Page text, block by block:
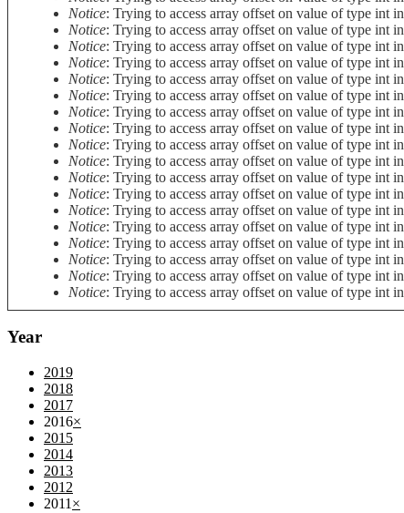
Notice: Trying to access array offset on value of type int in
Notice: Trying to access array offset on value of type int in
Notice: Trying to access array offset on value of type int in
Notice: Trying to access array offset on value of type int in
Notice: Trying to access array offset on value of type int in
Notice: Trying to access array offset on value of type int in
Notice: Trying to access array offset on value of type int in
Notice: Trying to access array offset on value of type int in
Notice: Trying to access array offset on value of type int in
Notice: Trying to access array offset on value of type int in
Notice: Trying to access array offset on value of type int in
Notice: Trying to access array offset on value of type int in
Notice: Trying to access array offset on value of type int in
Notice: Trying to access array offset on value of type int in
Notice: Trying to access array offset on value of type int in
Notice: Trying to access array offset on value of type int in
Notice: Trying to access array offset on value of type int in
Notice: Trying to access array offset on value of type int in
Year
2019
2018
2017
2016×
2015
2014
2013
2012
2011 ×